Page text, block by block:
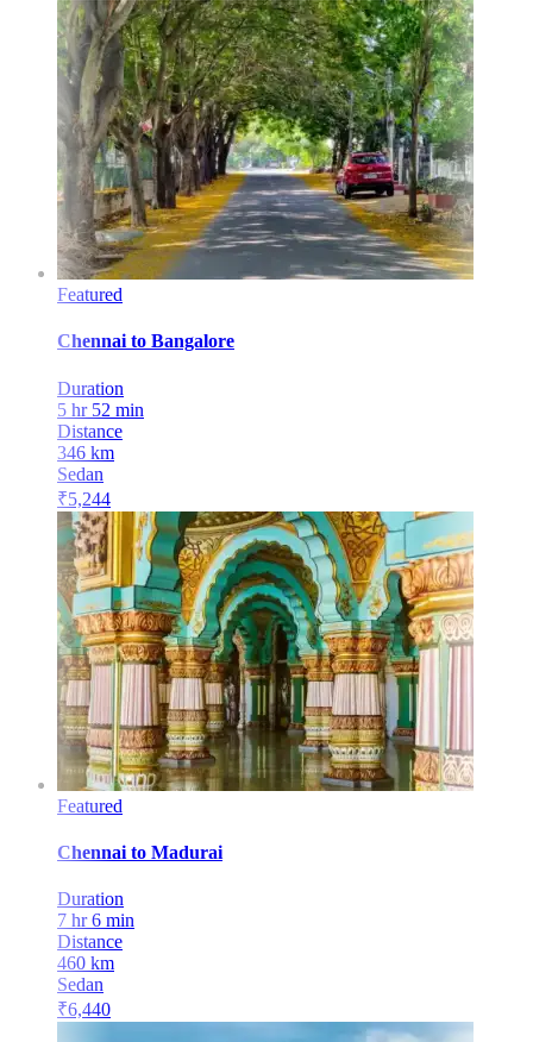
Featured
Chennai to Bangalore
Duration
5 hr 52 min
Distance
346 km
Sedan
₹5,244
Featured
Chennai to Madurai
Duration
7 hr 6 min
Distance
460 km
Sedan
₹6,440